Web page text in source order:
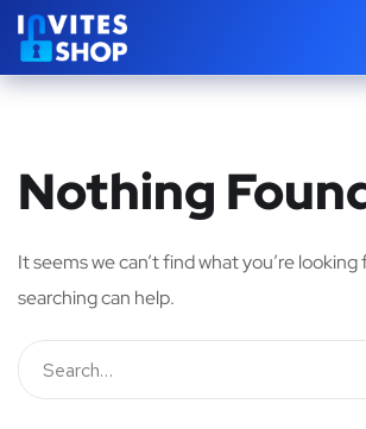
Nothing
It seems we can’t find what you’re looking
searching can help.